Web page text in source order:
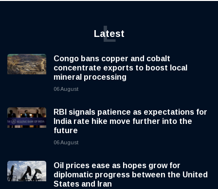
Latest
L
Congo bans copper and cobalt
concentrate exports to boost local
mineral processing
06 August
RBI signals patience as expectations for
India rate hike move further into the
future
06 August
Oil prices ease as hopes grow for
diplomatic progress between the United
States and Iran